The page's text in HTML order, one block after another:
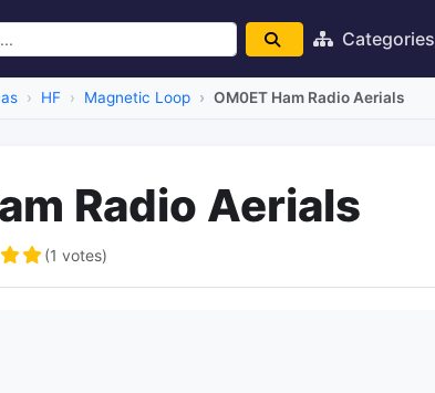
Categories
HF Magnetic Loop OM0ET Ham Radio Aerials
Radio Aerials
(1 votes)